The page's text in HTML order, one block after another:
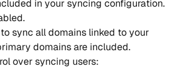
in your syncing configuration.
sync all domains linked to your
domains are included.
over syncing users: